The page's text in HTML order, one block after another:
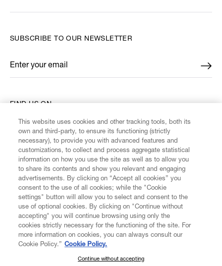
CUSTOMER SERVICE
LEGAL
DIGITAL
POLICY
FIND US ON
SUBSCRIBE TO OUR NEWSLETTER
Enter your email
*
SUBSCRIBE TO OUR NEWSLETTER
This website uses cookies and other tracking tools, both its
own and third-party, to ensure its functioning (strictly
necessary), to provide you with advanced features and
customizations, to collect and process aggregate statistical
information on how you use the site as well as to allow you
to share its contents and show you relevant and engaging
advertisements. By clicking on “Accept all cookies” you
consent to the use of all cookies; while the "Cookie
settings" button will allow you to select and consent to the
use of optional cookies. By clicking on "Continue without
accepting" you will continue browsing using only the
cookies strictly necessary for the functioning of the site. For
more information on cookies, you can always consult our
Cookie Policy.” Cookie Policy.
Continue without accepting